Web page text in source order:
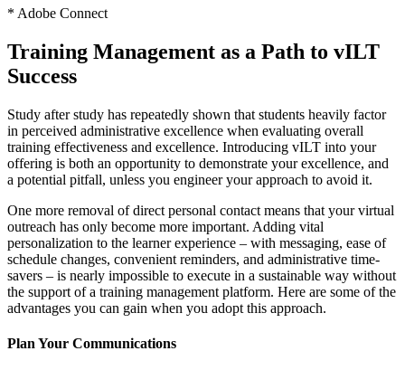
* Adobe Connect
Training Management as a Path to vILT
Success
Study after study has repeatedly shown that students heavily factor
in perceived administrative excellence when evaluating overall
training effectiveness and excellence. Introducing vILT into your
offering is both an opportunity to demonstrate your excellence, and
a potential pitfall, unless you engineer your approach to avoid it.
One more removal of direct personal contact means that your virtual
outreach has only become more important. Adding vital
personalization to the learner experience – with messaging, ease of
schedule changes, convenient reminders, and administrative time-
savers – is nearly impossible to execute in a sustainable way without
the support of a training management platform. Here are some of the
advantages you can gain when you adopt this approach.
Plan Your Communications